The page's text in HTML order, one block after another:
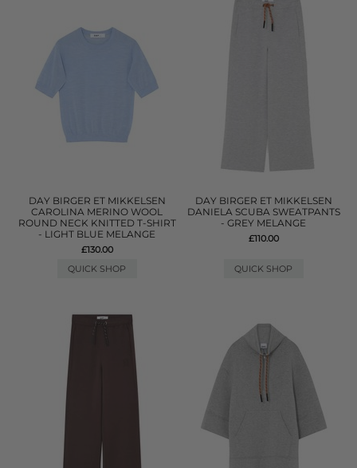
DAY BIRGER ET MIKKELSEN
CAROLINA MERINO WOOL
ROUND NECK KNITTED T-SHIRT
- LIGHT BLUE MELANGE
£130.00
QUICK SHOP
DAY BIRGER ET MIKKELSEN
DANIELA SCUBA SWEATPANTS
- GREY MELANGE
£110.00
QUICK SHOP